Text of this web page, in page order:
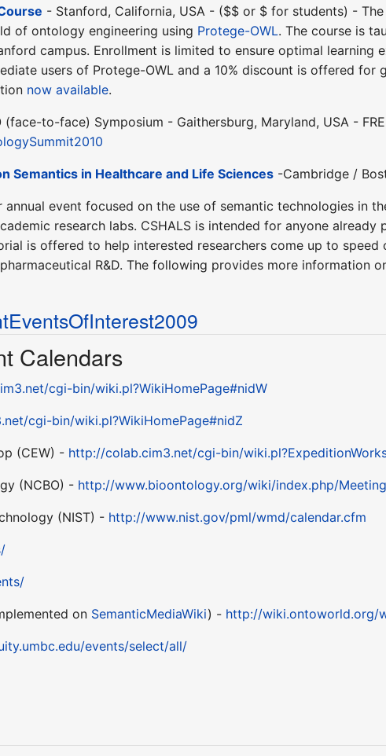
- Stanford, California, USA - ($$ or $ for students) -
of ontology engineering using Protege-OWL. The course is
campus. Enrollment is limited to ensure optimal learning
users of Protege-OWL and a 10% discount is offered
now available.
(face-to-face) Symposium - Gaithersburg, Maryland, USA -
Semantics in Healthcare and Life Sciences -Cambridge /
event focused on the use of semantic technologies in
research labs. CSHALS is intended for anyone already
is offered to help interested researchers come up to
R&D. The following provides more information
Calendars
cgi-bin/wiki.pl?WikiHomePage#nidW
cgi-bin/wiki.pl?WikiHomePage#nidZ
(CEW) - http://colab.cim3.net/cgi-bin/
(NCBO) - http://www.bioontology.org/wiki/index.php/
(NIST) - http://www.nist.gov/pml/wmd/calendar.cfm
on SemanticMediaWiki) - http://wiki.ontoworld.org/
events/select/all/